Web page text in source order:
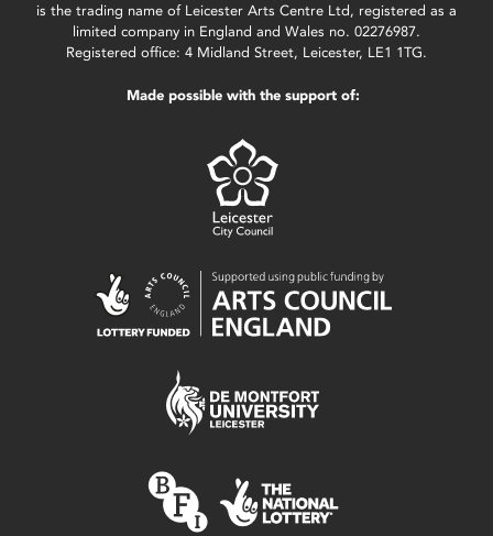
is the trading name of Leicester Arts Centre Ltd, registered as a
limited company in England and Wales no. 02276987.
Registered office: 4 Midland Street, Leicester, LE1 1TG.
Made possible with the support of: